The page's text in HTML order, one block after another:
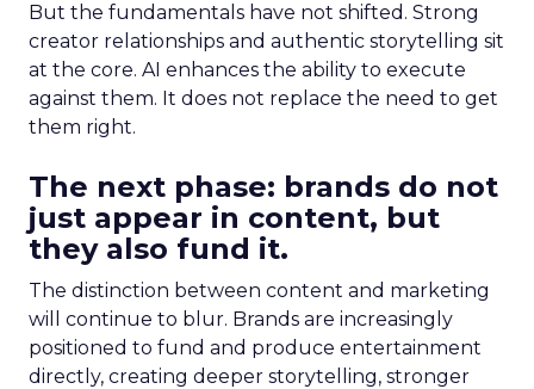
But the fundamentals have not shifted. Strong
creator relationships and authentic storytelling sit
at the core. AI enhances the ability to execute
against them. It does not replace the need to get
them right.
The next phase: brands do not
just appear in content, but
they also fund it.
The distinction between content and marketing
will continue to blur. Brands are increasingly
positioned to fund and produce entertainment
directly, creating deeper storytelling, stronger